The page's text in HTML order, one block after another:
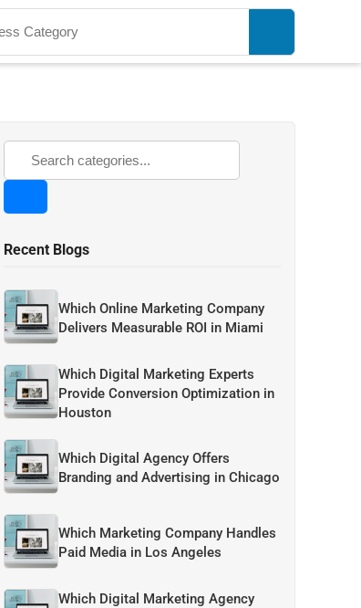
Recent Blogs
Which Online Marketing Company
Delivers Measurable ROI in Miami
Which Digital Marketing Experts
Provide Conversion Optimization in
Houston
Which Digital Agency Offers
Branding and Advertising in Chicago
Which Marketing Company Handles
Paid Media in Los Angeles
Which Digital Marketing Agency